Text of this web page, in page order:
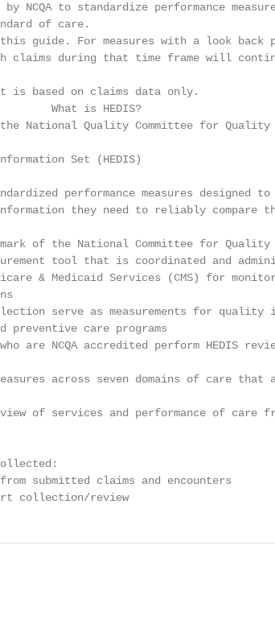
NCQA to standardize performance
of care.
this guide. For measures with a look
claims during that time frame will
is based on claims data only.
What is HEDIS?
National Quality Committee for Quality
Set (HEDIS)
performance measures designed
they need to reliably compare
of the National Committee for Quality
tool that is coordinated and
& Medicaid Services (CMS) for
serve as measurements for quality
preventive care programs
are NCQA accredited perform HEDIS
across seven domains of care that
of services and performance of care
submitted claims and encounters
collection/review